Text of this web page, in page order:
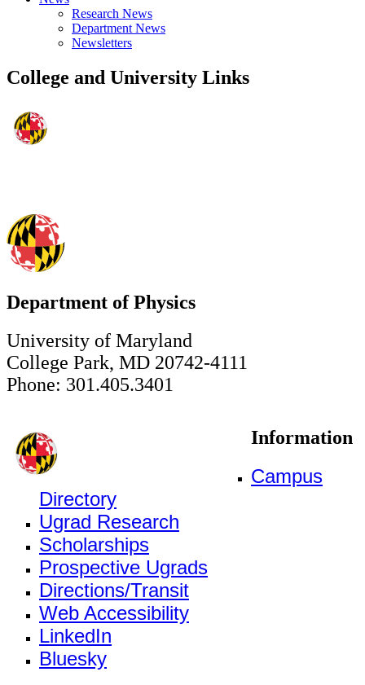
Research News
Department News
Newsletters
College and University Links
Department of Physics
University of Maryland
College Park, MD 20742-4111
Phone: 301.405.3401
Information
Campus
Directory
Ugrad Research
Scholarships
Prospective Ugrads
Directions/Transit
Web Accessibility
LinkedIn
Bluesky